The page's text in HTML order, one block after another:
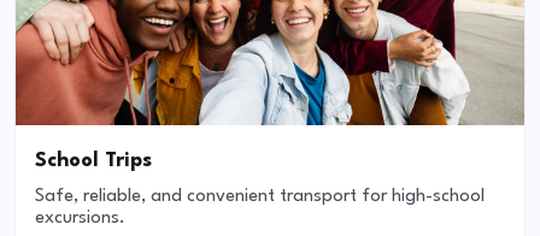
School Trips
Safe, reliable, and convenient transport for high-school
excursions.